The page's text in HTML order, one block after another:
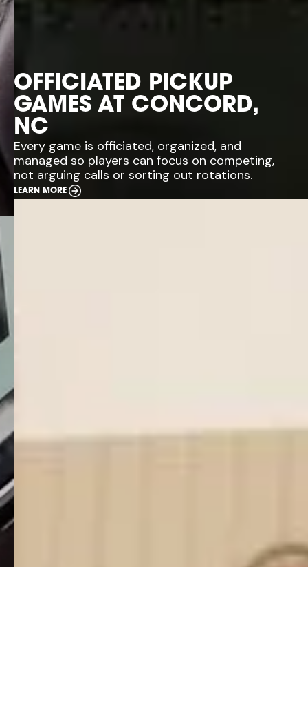
OFFICIATED PICKUP
GAMES AT CONCORD,
NC
Every game is officiated, organized, and
managed so players can focus on competing,
not arguing calls or sorting out rotations.
LEARN MORE